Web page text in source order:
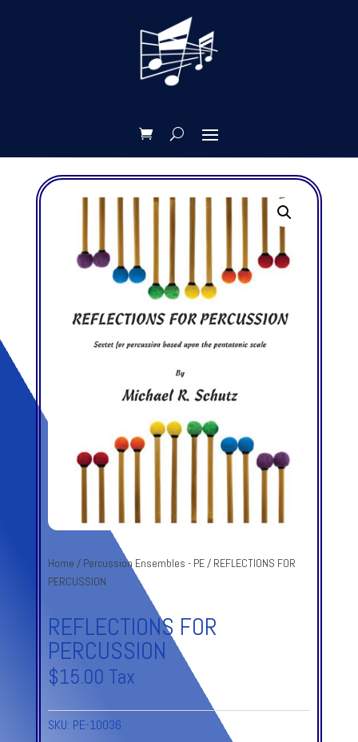
Home / Percussion Ensembles - PE/ REFLECTIONS FOR
PERCUSSION
REFLECTIONS FOR
PERCUSSION
$15.00 Tax
SKU: PE-10036